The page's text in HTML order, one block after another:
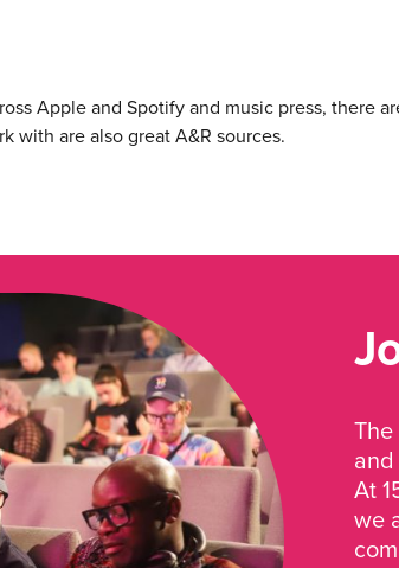
Apple and Spotify and music press, there
with are also great A&R sources.
At
we